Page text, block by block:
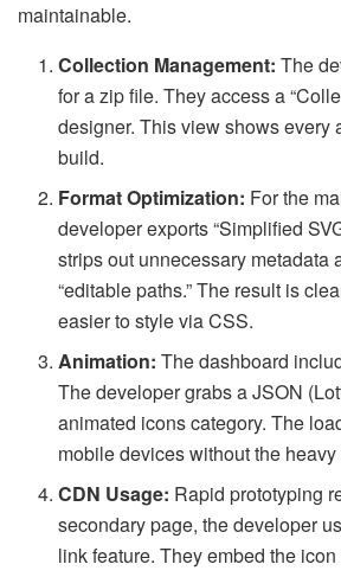
maintainable.
Collection Management: The
for a zip file. They access a
designer. This view shows every
build.
Format Optimization: For the
developer exports “Simplified
strips out unnecessary metadata
“editable paths.” The result is
easier to style via CSS.
Animation: The dashboard
The developer grabs a JSON
animated icons category. The
mobile devices without the heavy
CDN Usage: Rapid prototyping
secondary page, the developer
link feature. They embed the